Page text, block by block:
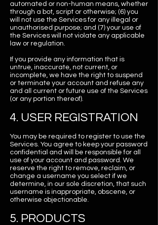
automated or non-human means, whether
through a bot, script or otherwise; (6) you
will not use the Services for any illegal or
unauthorised purpose; and (7) your use of
the Services will not violate any applicable
law or regulation.
If you provide any information that is
untrue, inaccurate, not current, or
incomplete, we have the right to suspend
or terminate your account and refuse any
and all current or future use of the Services
(or any portion thereof).
4. USER REGISTRATION
You may be required to register to use the
Services. You agree to keep your password
confidential and will be responsible for all
use of your account and password. We
reserve the right to remove, reclaim, or
change a username you select if we
determine, in our sole discretion, that such
username is inappropriate, obscene, or
otherwise objectionable.
5. PRODUCTS